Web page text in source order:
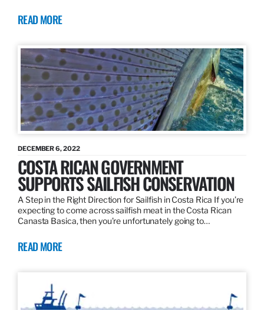
READ MORE
DECEMBER 6, 2022
COSTA RICAN GOVERNMENT
SUPPORTS SAILFISH CONSERVATION
A Step in the Right Direction for Sailfish in Costa Rica If you’re
expecting to come across sailfish meat in the Costa Rican
Canasta Basica, then you’re unfortunately going to…
READ MORE